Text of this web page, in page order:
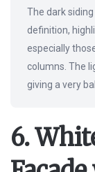
The dark
definition,
especially
columns. The
giving a very
6.